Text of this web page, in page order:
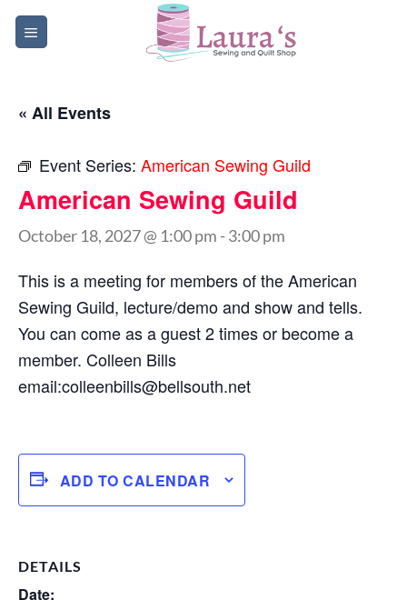
Skip
« All Events
Event Series: American Sewing Guild
American Sewing Guild
October 18, 2027 @ 1:00 pm -3:00 pm
This is a meeting for members of the American
Sewing Guild, lecture/demo and show and tells.
You can come as a guest 2 times or become a
member. Colleen Bills
email:colleenbills@bellsouth.net
ADD TO CALENDAR
DETAILS
Date: